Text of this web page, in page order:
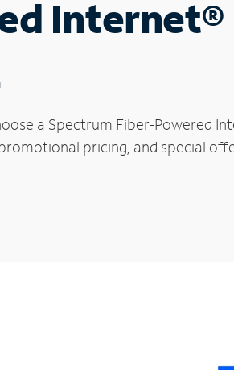
Internet®
a Spectrum Fiber-Powered
pricing, and special